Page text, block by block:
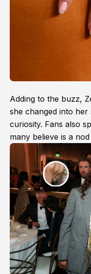
Adding to the buzz,
she changed into
curiosity. Fans also
many believe is a